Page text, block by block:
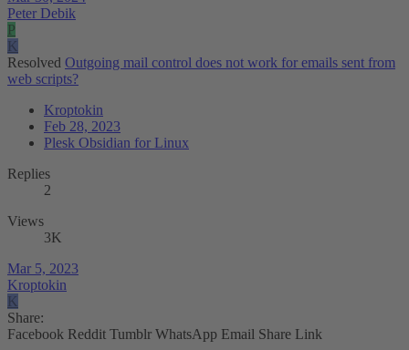
Peter Debik
P
K
Resolved Outgoing mail control does not work for emails sent from
web scripts?
Kroptokin
Feb 28, 2023
Plesk Obsidian for Linux
Replies
2
Views
3K
Mar 5, 2023
Kroptokin
K
Share:
Facebook Reddit Tumblr WhatsApp Email Share Link